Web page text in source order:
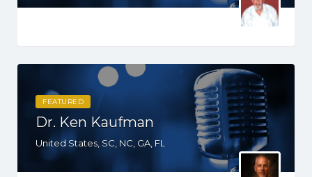
FEATURED
Dr. Ken Kaufman
United States, SC, NC, GA, FL